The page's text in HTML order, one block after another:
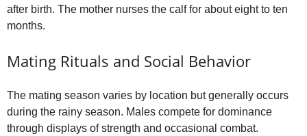
after birth. The mother nurses the calf for about eight to ten
months.
Mating Rituals and Social Behavior
The mating season varies by location but generally occurs
during the rainy season. Males compete for dominance
through displays of strength and occasional combat.